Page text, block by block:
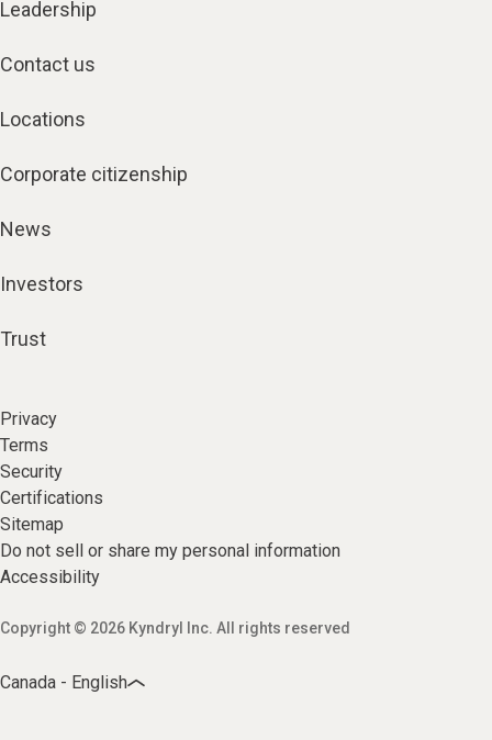
Leadership
Contact us
Locations
Corporate citizenship
News
Investors
Trust
Privacy
Terms
Security
Certifications
Sitemap
Do not sell or share my personal information
Accessibility
Copyright © 2026 Kyndryl Inc. All rights reserved
Canada - English